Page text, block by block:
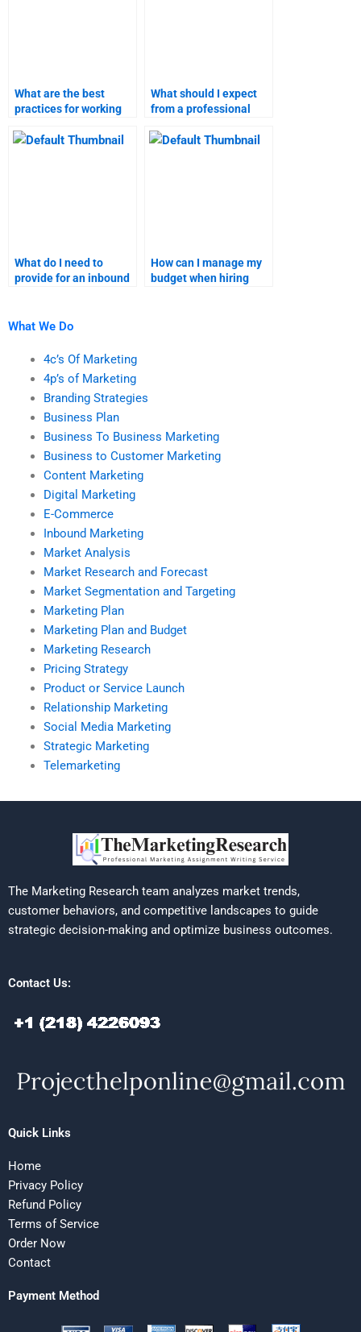
What are the best
practices for working
marketing homework
What should I expect
from a professional
marketing homework?
What do I need to
provide for an inbound
assignment?
How can I manage my
budget when hiring
What We Do
4c’s Of Marketing
4p’s of Marketing
Branding Strategies
Business Plan
Business To Business Marketing
Business to Customer Marketing
Content Marketing
Digital Marketing
E-Commerce
Inbound Marketing
Market Analysis
Market Research and Forecast
Market Segmentation and Targeting
Marketing Plan
Marketing Plan and Budget
Marketing Research
Pricing Strategy
Product or Service Launch
Relationship Marketing
Social Media Marketing
Strategic Marketing
Telemarketing
The Marketing Research team analyzes market trends,
customer behaviors, and competitive landscapes to guide
strategic decision-making and optimize business outcomes.
Contact Us:
Quick Links
Home
Privacy Policy
Refund Policy
Terms of Service
Order Now
Contact
Payment Method